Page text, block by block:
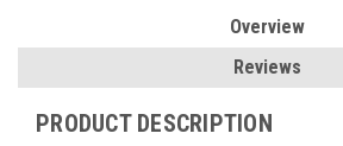
Overview
Reviews
PRODUCT DESCRIPTION